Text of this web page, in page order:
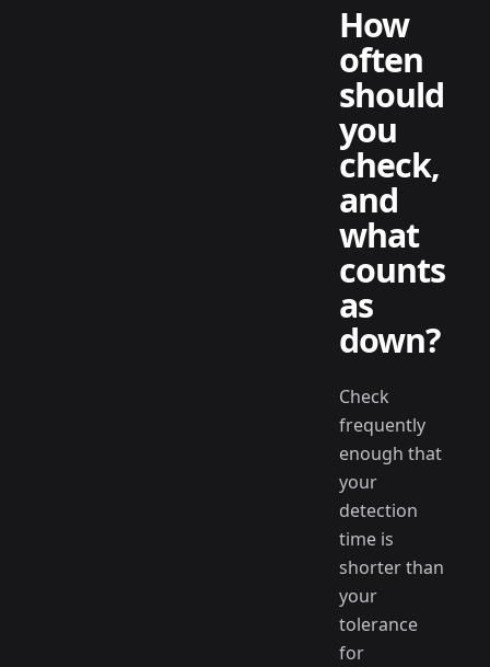
How
often
should
you
check,
and
what
counts
as
down?
Check
frequently
enough that
your
detection
time is
shorter than
your
tolerance
for